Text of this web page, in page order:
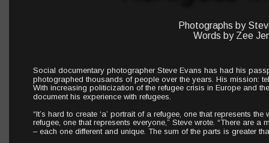
Photographs by
Words by Zee
Social documentary photographer Steve Evans has had his
photographed thousands of people over the years. His mission:
With increasing politicization of the refugee crisis in Europe and
document his experience with refugees.
“It’s hard to create ‘a’ portrait of a refugee, one that represents
refugee, one that represents everyone,” Steve wrote. “There are
– each one different and unique. The sum of the parts is greater